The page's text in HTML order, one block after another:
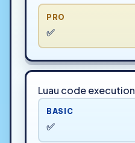
PRO
✅
Luau code execution
BASIC
✅